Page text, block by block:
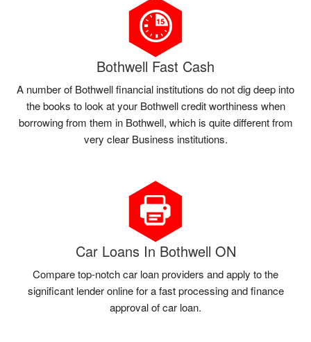
Bothwell Fast Cash
A number of Bothwell financial institutions do not dig deep into
the books to look at your Bothwell credit worthiness when
borrowing from them in Bothwell, which is quite different from
very clear Business institutions.
Car Loans In Bothwell ON
Compare top-notch car loan providers and apply to the
significant lender online for a fast processing and finance
approval of car loan.